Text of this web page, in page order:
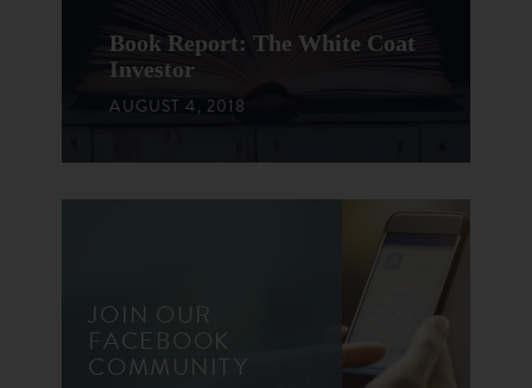
Book Report: The White Coat
Investor
AUGUST 4, 2018
JOIN OUR
FACEBOOK
COMMUNITY